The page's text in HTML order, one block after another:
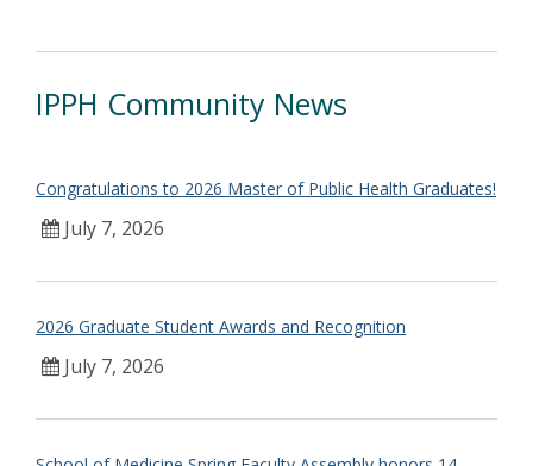
IPPH Community News
Congratulations to 2026 Master of Public Health Graduates!
July 7, 2026
2026 Graduate Student Awards and Recognition
July 7, 2026